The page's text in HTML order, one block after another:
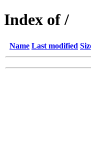
Index of /
Name Last modified